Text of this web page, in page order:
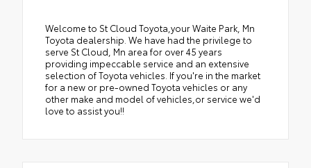
Welcome to St Cloud Toyota,your Waite Park, Mn
Toyota dealership. We have had the privilege to
serve St Cloud, Mn area for over 45 years
providing impeccable service and an extensive
selection of Toyota vehicles. If you're in the market
for a new or pre-owned Toyota vehicles or any
other make and model of vehicles,or service we'd
love to assist you!!